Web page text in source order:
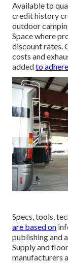
Available to
credit history
outdoor
Space where
discount rates.
costs and
addedto
Specs, tools,
are based on
publishing and
Supply and
manufacturers